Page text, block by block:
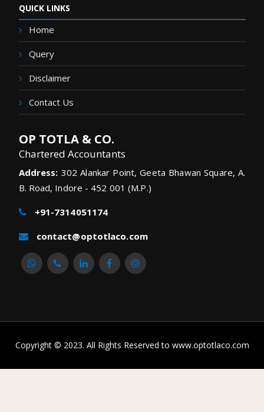
QUICK LINKS
Home
Query
Disclaimer
Contact Us
OP TOTLA & CO.
Chartered Accountants
Address: 302 Alankar Point, Geeta Bhawan Square, A.
B. Road, Indore - 452 001 (M.P.)
+91-7314051174
contact@optotlaco.com
Copyright © 2023. All Rights Reserved to www.optotlaco.com